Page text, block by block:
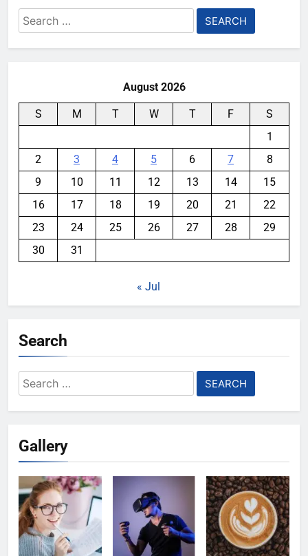
Search
for:
August 2026
S M T W T F
S
1
2
3 4 5 6 7
8
9
10 11 12 13 14
15
16
17 18 19 20 21
22
23
24 25 26 27 28
29
30
31
« Jul
Search
Search
for:
Gallery